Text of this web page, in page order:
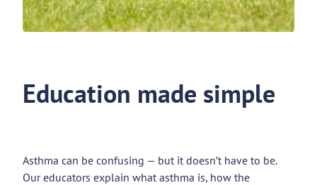
Education made simple
Asthma can be confusing — but it doesn’t have to be.
Our educators explain what asthma is, how the